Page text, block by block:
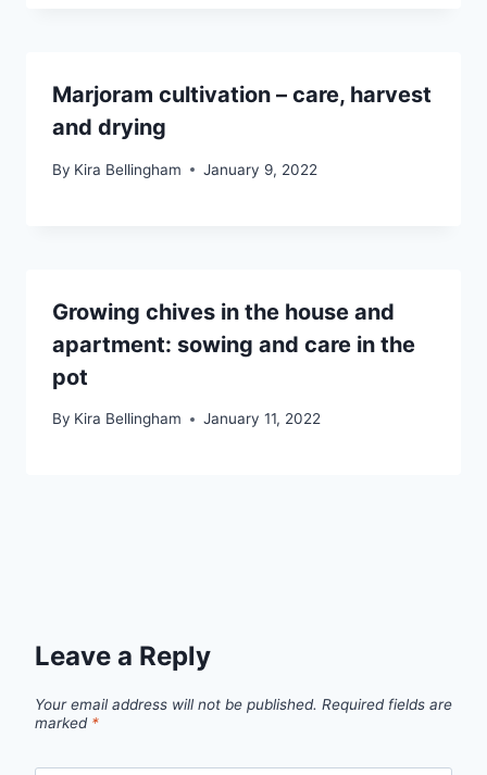
Marjoram cultivation – care, harvest
and drying
By Kira Bellingham January 9, 2022
Growing chives in the house and
apartment: sowing and care in the
pot
By Kira Bellingham January 11, 2022
Leave a Reply
Your email address will not be published. Required fields are
marked *